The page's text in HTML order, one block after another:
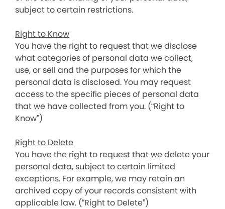
subject to certain restrictions.
Right to Know
You have the right to request that we disclose
what categories of personal data we collect,
use, or sell and the purposes for which the
personal data is disclosed. You may request
access to the specific pieces of personal data
that we have collected from you. (“Right to
Know”)
Right to Delete
You have the right to request that we delete your
personal data, subject to certain limited
exceptions. For example, we may retain an
archived copy of your records consistent with
applicable law. (“Right to Delete”)